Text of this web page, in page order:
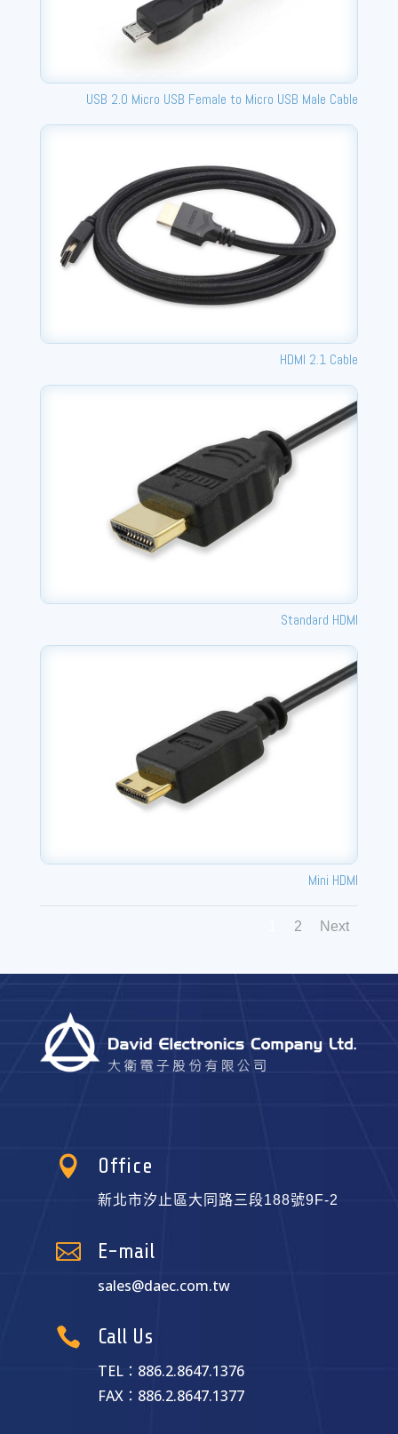
USB 2.0 Micro USB Female to Micro USB Male Cable
HDMI 2.1 Cable
Standard HDMI
Mini HDMI
2 Next
 Office
新北市汐止區大同路三段188號9F-2
 E-mail
sales@daec.com.tw
 Call Us
TEL：886.2.8647.1376
FAX：886.2.8647.1377